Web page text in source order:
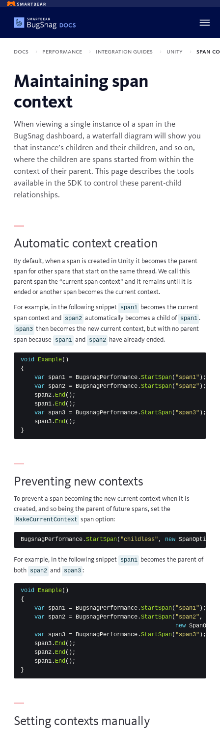
Docs Performance Integration guides Unity Span
Maintaining span
context
When viewing a single instance of a span in the
BugSnag dashboard, a waterfall diagram will show you
that instance’s children and their children, and so on,
where the children are spans started from within the
context of their parent. This page describes the tools
available in the SDK to control these parent-child
relationships.
Automatic context creation
By default, when a span is created in Unity it becomes the parent
span for other spans that start on the same thread. We call this
parent span the “current span context” and it remains until it is
ended or another span becomes the current context.
For example, in the following snippet span1 becomes the current
span context and
span2 automatically becomes a child of span1 .
span3 then becomes the new current context, but with no parent
span because span1 and span2 have already ended.
void Example()
{
var span1 = BugsnagPerformance .StartSpan( "span1" );
var span2 = BugsnagPerformance .StartSpan( "span2" );
span2 . End();
span1 . End();
var span3 = BugsnagPerformance .StartSpan( "span3" );
span3 . End();
}
Preventing new contexts
To prevent a span becoming the new current context when it is
created, and so being the parent of future spans, set the
MakeCurrentContext span option:
BugsnagPerformance .StartSpan( "childless", new SpanOptions
For example, in the following snippet span1 becomes the parent of
both span2 and span3 :
void Example()
{
var span1 = BugsnagPerformance .StartSpan( "span1" );
var span2 = BugsnagPerformance .StartSpan( "span2",
new
var span3 = BugsnagPerformance .StartSpan( "span3" );
span3 . End();
span2 . End();
span1 . End();
}
Setting contexts manually